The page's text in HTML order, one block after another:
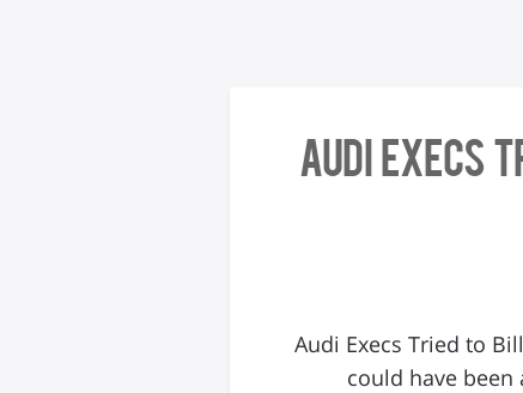
Audi Execs
Audi Execs Tried to
could have been